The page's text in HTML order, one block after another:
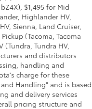
$1,495 for Mid
Highlander HV,
Sienna, Land Cruiser,
(Tacoma, Tacoma
(Tundra, Tundra HV,
and distributors
handling and
charge for these
Handling" and is based
and delivery services
pricing structure and